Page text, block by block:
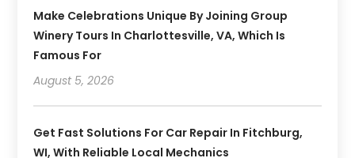
Make Celebrations Unique By Joining Group
Winery Tours In Charlottesville, VA, Which Is
Famous For
August 5, 2026
Get Fast Solutions For Car Repair In Fitchburg,
WI, With Reliable Local Mechanics